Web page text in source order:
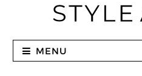
MENU